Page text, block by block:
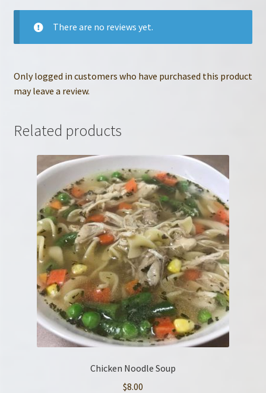
There are no reviews yet.
Only logged in customers who have purchased this product
may leave a review.
Related products
Chicken Noodle Soup
$8.00